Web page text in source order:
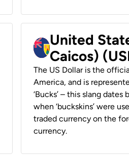
United
Caicos)
The US Dollar is the
America, and is
‘Bucks’ – this slang
when ‘buckskins’ were
traded currency on the
currency.